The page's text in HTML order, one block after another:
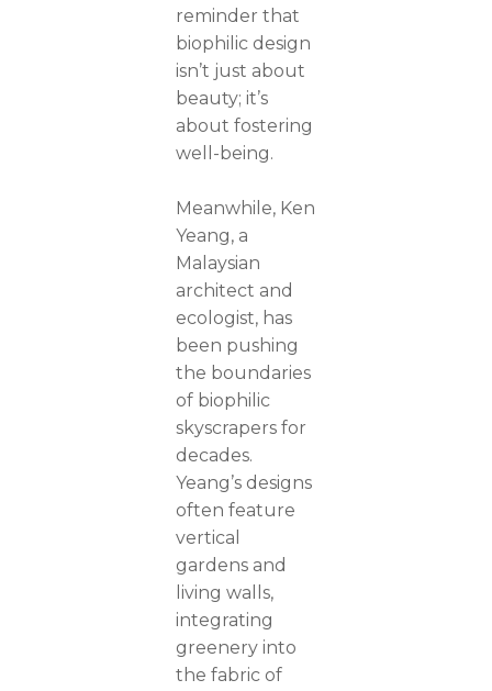
reminder that
biophilic design
isn’t just about
beauty; it’s
about fostering
well-being.
Meanwhile, Ken
Yeang, a
Malaysian
architect and
ecologist, has
been pushing
the boundaries
of biophilic
skyscrapers for
decades.
Yeang’s designs
often feature
vertical
gardens and
living walls,
integrating
greenery into
the fabric of